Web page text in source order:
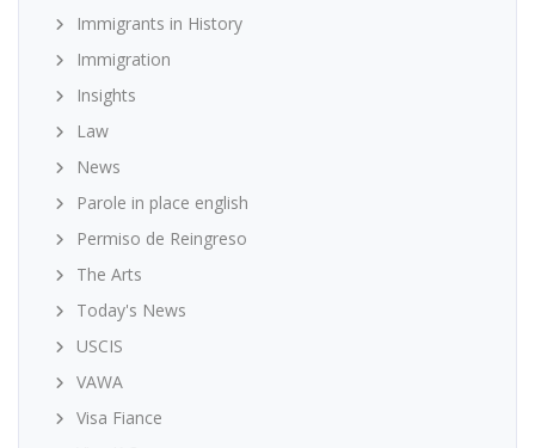
Immigrants in History
Immigration
Insights
Law
News
Parole in place english
Permiso de Reingreso
The Arts
Today's News
USCIS
VAWA
Visa Fiance